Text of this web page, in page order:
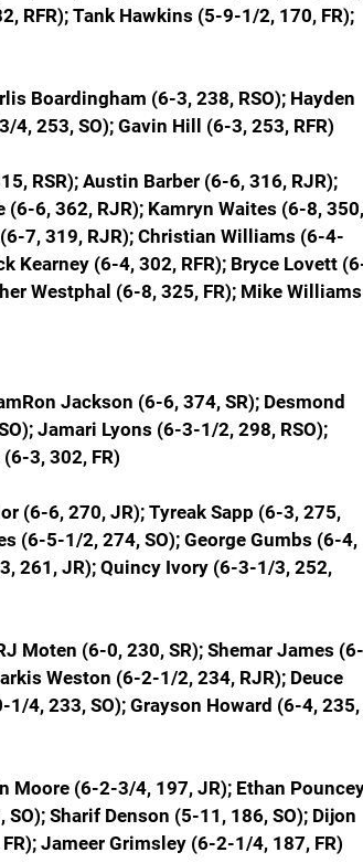
RFR); Tank Hawkins (5-9-1/2, 170, FR);
Boardingham (6-3, 238, RSO); Hayden
253, SO); Gavin Hill (6-3, 253, RFR)
RSR); Austin Barber (6-6, 316, RJR);
6, 362, RJR); Kamryn Waites (6-8, 350,
7, 319, RJR); Christian Williams (6-4-
Kearney (6-4, 302, RFR); Bryce Lovett
Westphal (6-8, 325, FR); Mike Williams
Jackson (6-6, 374, SR); Desmond
Jamari Lyons (6-3-1/2, 298, RSO);
3, 302, FR)
(6-6, 270, JR); Tyreak Sapp (6-3, 275,
(6-5-1/2, 274, SO); George Gumbs (6-4,
261, JR); Quincy Ivory (6-3-1/3, 252,
Moten (6-0, 230, SR); Shemar James (6-
Weston (6-2-1/2, 234, RJR); Deuce
4, 233, SO); Grayson Howard (6-4, 235,
Moore (6-2-3/4, 197, JR); Ethan
Sharif Denson (5-11, 186, SO); Dijon
Jameer Grimsley (6-2-1/4, 187, FR)